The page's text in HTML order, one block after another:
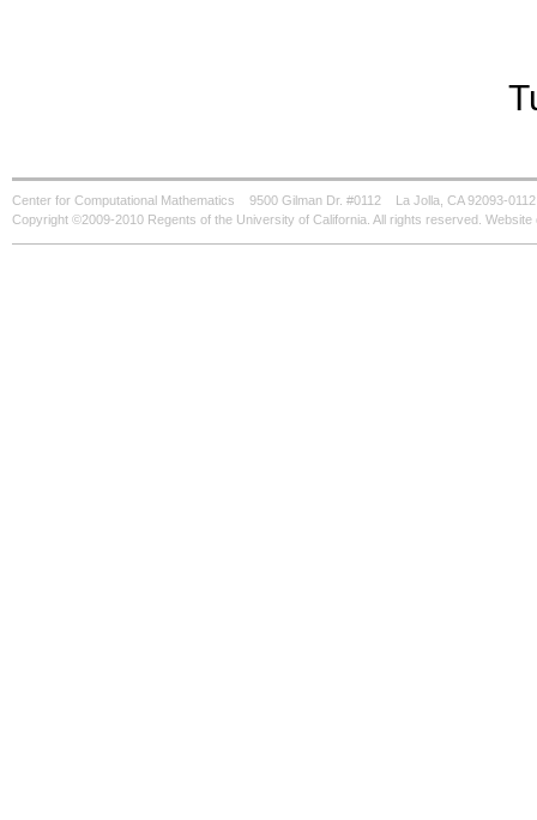
Center for Computational Mathematics 9500 Gilman Dr. #0112
La Jolla, CA 92093-0112
Copyright ©2009-2010 Regents of the University of California. All rights reserved.